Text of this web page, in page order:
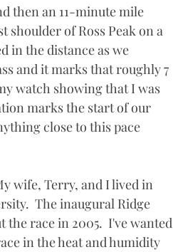
then an 11-minute mile
of Ross Peak on a
in the distance as we
and it marks that roughly 7
watch showing that I was
marks the start of our
close to this pace
wife, Terry, and I lived in
The inaugural Ridge
the race in 2005.  I've wanted
in the heat and humidity